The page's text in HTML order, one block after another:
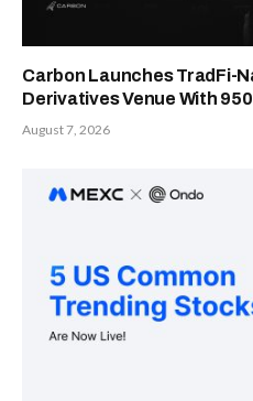
Carbon Launches TradFi-
Derivatives Venue With
August 7, 2026